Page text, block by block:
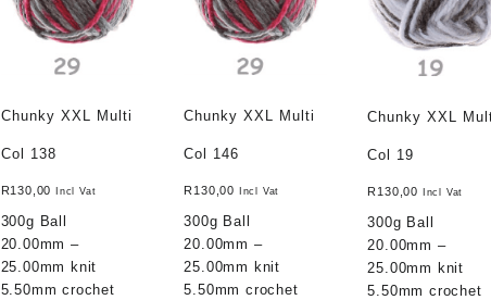
Chunky XXL Multi
Col 138
R130,00 Incl Vat
300g Ball
20.00mm –
25.00mm knit
5.50mm crochet
Chunky XXL Multi
Col 146
R 130,00 Incl Vat
300g Ball
20.00mm –
25.00mm knit
5.50mm crochet
Chunky XXL
Col 19
R 130,00 Incl Vat
300g Ball
20.00mm –
25.00mm knit
5.50mm crochet